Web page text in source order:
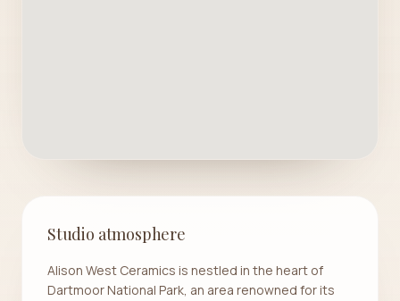
Studio atmosphere
Alison West Ceramics is nestled in the heart of
Dartmoor National Park, an area renowned for its